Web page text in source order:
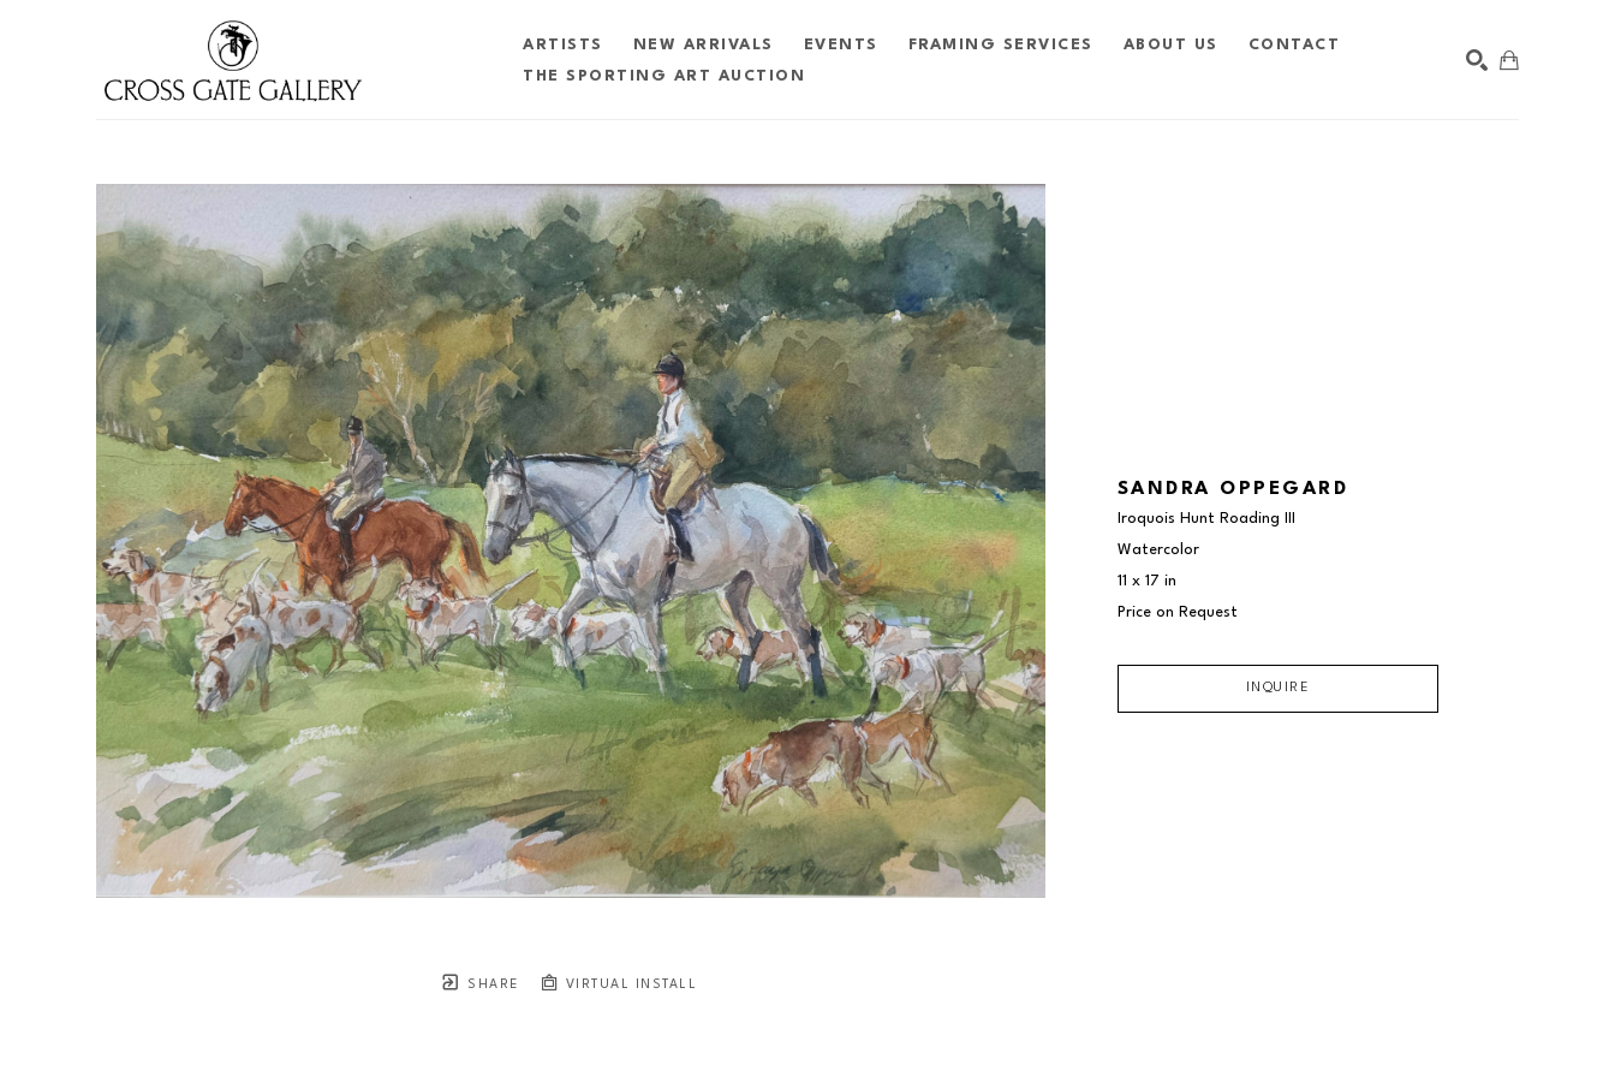
ARTISTS NEW ARRIVALS EVENTS FRAMING SERVICES ABOUT US
CONTACT
THE SPORTING ART AUCTION
SHARE VIRTUAL INSTALL
SANDRA OPPEGARD
Iroquois Hunt Roading III
Watercolor
11 x 17 in
Price on Request
INQUIRE